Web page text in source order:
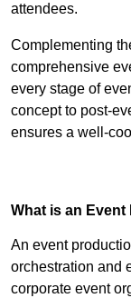
attendees.
Complementing
comprehensive
every stage of
concept to post-
ensures a well-
What is an
An event
orchestration and
corporate event